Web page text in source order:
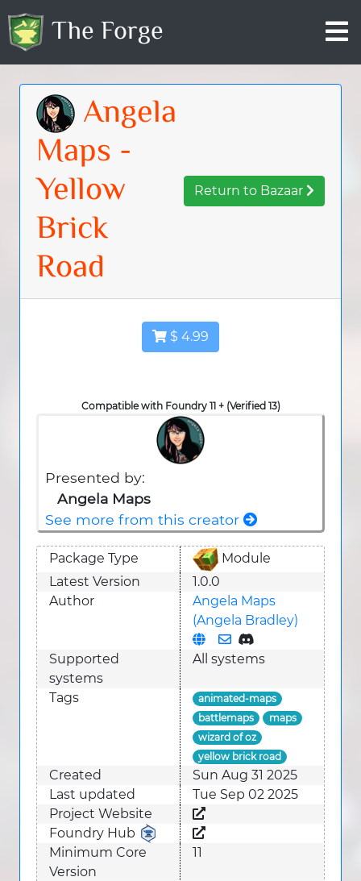
The Forge
Angela
Maps -
Yellow
Brick
Road
Return to Bazaar
$ 4.99
Compatible with Foundry 11 + (Verified 13)
Presented by:
Angela Maps
See more from this creator
Package Type
Module
Latest Version
1.0.0
Author
Angela Maps
(Angela Bradley)
Supported
systems
All systems
Tags
animated-maps
battlemaps
maps
wizard of oz
yellow brick road
Created
Sun Aug 31 2025
Last updated
Tue Sep 02 2025
Project Website
Foundry Hub
Minimum Core
Version
11